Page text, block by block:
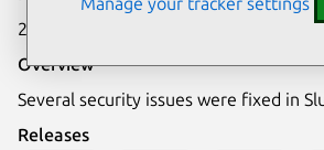
25 May 2022
Overview
Several security issues were fixed in
Releases